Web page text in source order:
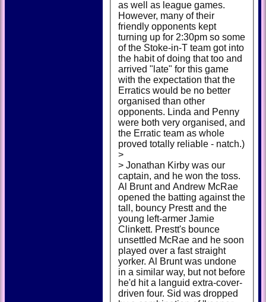
as well as league games.
However, many of their
friendly opponents kept
turning up for 2:30pm so some
of the Stoke-in-T team got into
the habit of doing that too and
arrived "late" for this game
with the expectation that the
Erratics would be no better
organised than other
opponents. Linda and Penny
were both very organised, and
the Erratic team as whole
proved totally reliable - natch.)
>
> Jonathan Kirby was our
captain, and he won the toss.
Al Brunt and Andrew McRae
opened the batting against the
tall, bouncy Prestt and the
young left-armer Jamie
Clinkett. Prestt's bounce
unsettled McRae and he soon
played over a fast straight
yorker. Al Brunt was undone
in a similar way, but not before
he'd hit a languid extra-cover-
driven four. Sid was dropped